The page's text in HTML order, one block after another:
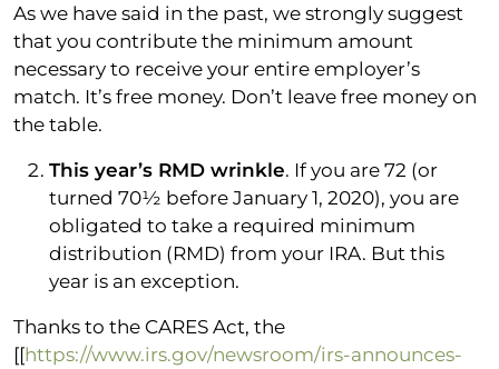
As we have said in the past, we strongly suggest
that you contribute the minimum amount
necessary to receive your entire employer’s
match. It’s free money. Don’t leave free money on
the table.
This year’s RMD wrinkle. If you are 72 (or
turned 70½ before January 1, 2020), you are
obligated to take a required minimum
distribution (RMD) from your IRA. But this
year is an exception.
Thanks to the CARES Act, the
[[https://www.irs.gov/newsroom/irs-announces-